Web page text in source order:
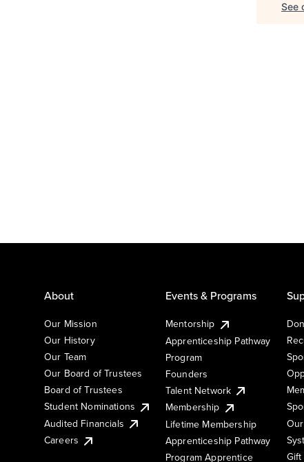
See
About
Our Mission
Our History
Our Team
Our Board of Trustees
Board of Trustees
Student Nominations
Audited Financials
Careers
Events & Programs
Mentorship
Apprenticeship Pathway
Program
Founders
Talent Network
Membership
Lifetime Membership
Apprenticeship Pathway
Program Apprentice